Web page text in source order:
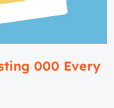
000 Every